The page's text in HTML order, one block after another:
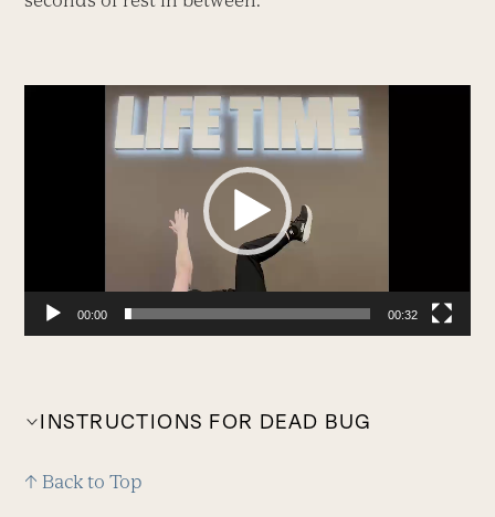
00:00 00:32
INSTRUCTIONS FOR DEAD BUG
↑ Back to Top